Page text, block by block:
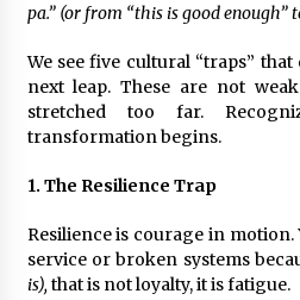
Innovations
October 27, 2023
Ilao on Product
pa.” (or from “this is good enough”
We see five cultural “traps”
next leap. These are not
stretched too far.
transformation begins.
1. The Resilience Trap
Resilience is courage in motion.
service or broken systems
is), that is not loyalty, it is fatigue.